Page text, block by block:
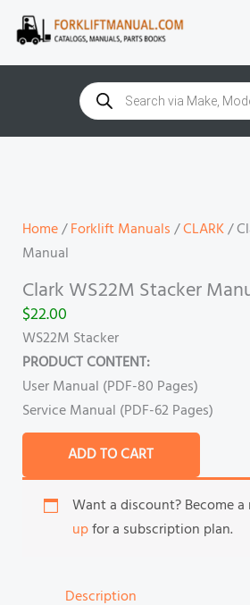
Skip
Products
search
Home/Forklift Manuals/CLARK/
Manual
Clark WS22M Stacker
$22.00
WS22M Stacker
PRODUCT CONTENT:
User Manual (PDF-80 Pages)
Service Manual (PDF-62 Pages)
Manual
quantity
ADD TO CART
Want a discount? Become a
upfor a subscription plan.
Description